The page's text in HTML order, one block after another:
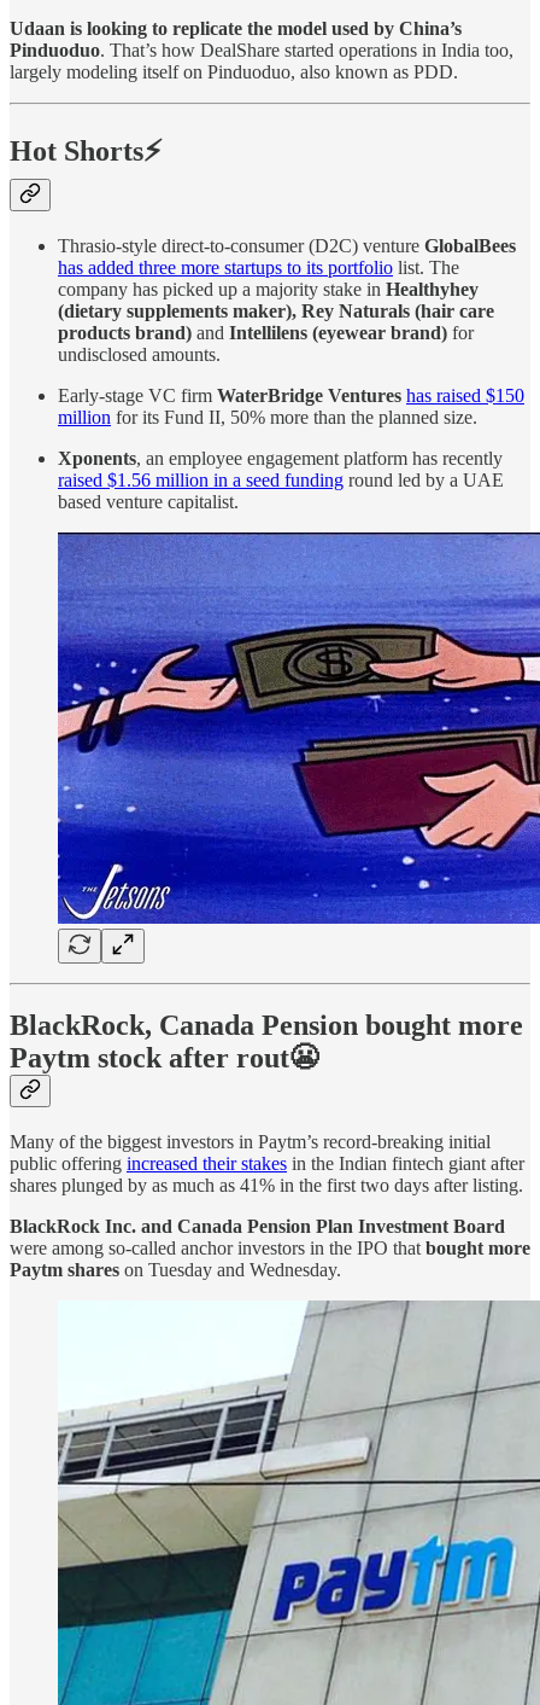
Udaan is looking to replicate the model used by China’s
Pinduoduo. That’s how DealShare started operations in India too,
largely modeling itself on Pinduoduo, also known as PDD.
Hot Shorts⚡
Thrasio-style direct-to-consumer (D2C) venture GlobalBees
has added three more startups to its portfolio list. The
company has picked up a majority stake in Healthyhey
(dietary supplements maker), Rey Naturals (hair care
products brand) and Intellilens (eyewear brand) for
undisclosed amounts.
Early-stage VC firm WaterBridge Ventures has raised $150
million for its Fund II, 50% more than the planned size.
Xponents, an employee engagement platform has recently
raised $1.56 million in a seed funding round led by a UAE
based venture capitalist.
BlackRock, Canada Pension bought more
Paytm stock after rout😬
Many of the biggest investors in Paytm’s record-breaking initial
public offering increased their stakes in the Indian fintech giant after
shares plunged by as much as 41% in the first two days after listing.
BlackRock Inc. and Canada Pension Plan Investment Board
were among so-called anchor investors in the IPO that bought more
Paytm shares on Tuesday and Wednesday.